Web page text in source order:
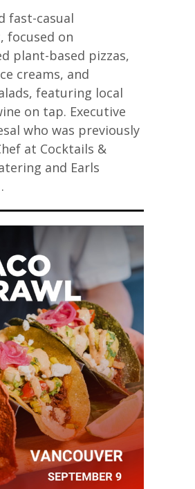
fast-casual
focused on
plant-based pizzas,
creams, and
featuring local
on tap. Executive
who was previously
at Cocktails &
and Earls